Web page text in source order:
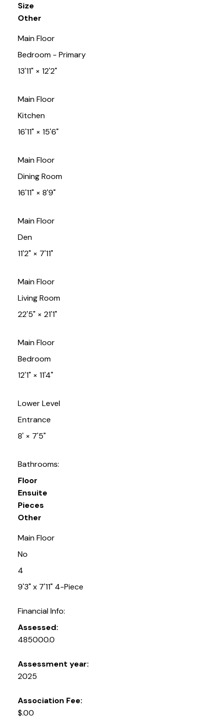
Size
Other
Main Floor
Bedroom - Primary
13'11"× 12'2"
Main Floor
Kitchen
16'11"× 15'6"
Main Floor
Dining Room
16'11"× 8'9"
Main Floor
Den
11'2"× 7'11"
Main Floor
Living Room
22'5"× 21'1"
Main Floor
Bedroom
12'1"× 11'4"
Lower Level
Entrance
8'× 7'5"
Bathrooms:
Floor
Ensuite
Pieces
Other
Main Floor
No
4
9'3" x 7'11" 4-Piece
Financial Info:
Assessed:
485000.0
Assessment year:
2025
Association Fee:
$.00